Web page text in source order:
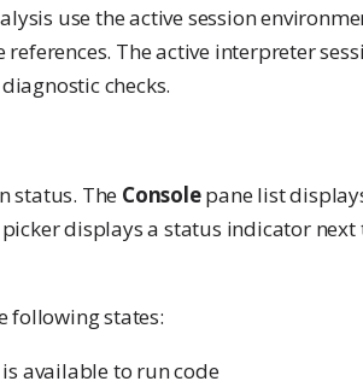
use the active session
The active interpreter
checks.
status. The Consolepane list
displays a status indicator next
following states:
available to run code